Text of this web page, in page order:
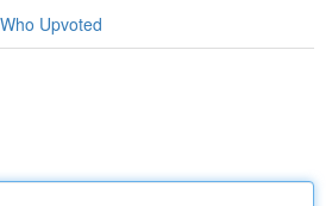
Who Upvoted